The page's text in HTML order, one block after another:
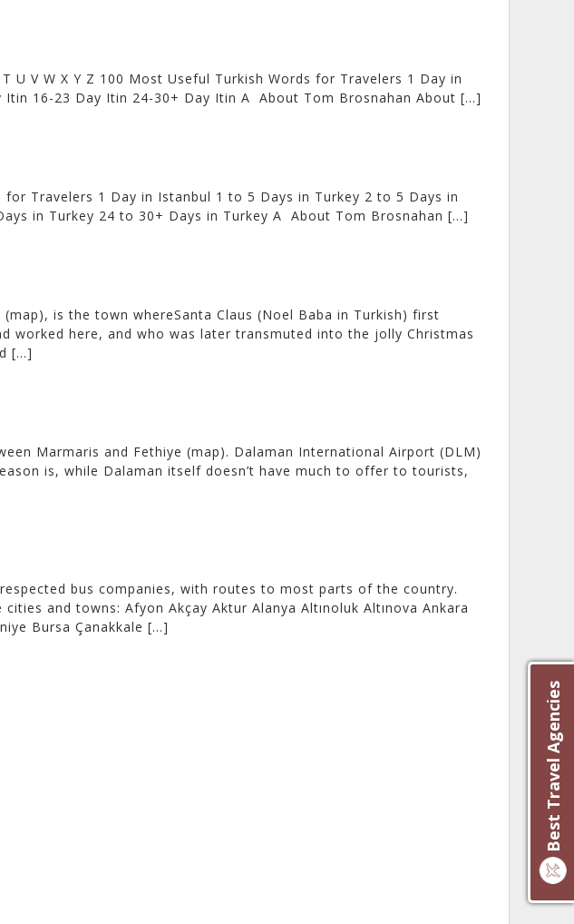
U V W X Y Z 100 Most Useful Turkish Words for Travelers 1 Day in
16-23 Day Itin 24-30+ Day Itin A About Tom Brosnahan About […]
for Travelers 1 Day in Istanbul 1 to 5 Days in Turkey 2 to 5 Days in
in Turkey 24 to 30+ Days in Turkey A About Tom Brosnahan […]
is the town whereSanta Claus (Noel Baba in Turkish) first
worked here, and who was later transmuted into the jolly Christmas
[…]
Marmaris and Fethiye (map). Dalaman International Airport (DLM)
is, while Dalaman itself doesn’t have much to offer to tourists,
bus companies, with routes to most parts of the country.
and towns: Afyon Akçay Aktur Alanya Altınoluk Altınova Ankara
Bursa Çanakkale […]
Best Travel Agencies